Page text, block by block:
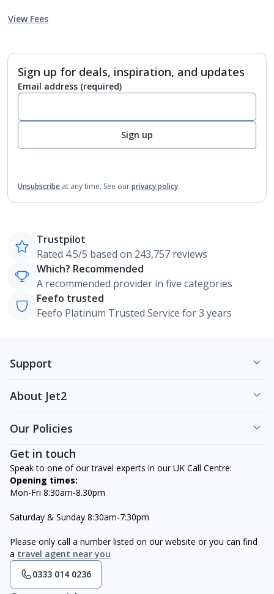
View Fees
Sign up for deals, inspiration, and updates
Email address (required)
Sign up
Unsubscribe at any time. See ourprivacy policy
Trustpilot
Rated 4.5/5 based on 243,757 reviews
Which? Recommended
A recommended provider in five categories
Feefo trusted
Feefo Platinum Trusted Service for 3 years
Support
About Jet2
Our Policies
Get in touch
Speak to one of our travel experts in our UK Call Centre:
Opening times:
Mon-Fri 8:30am-8.30pm
Saturday & Sunday 8:30am-7:30pm
Please only call a number listed on our website or you can find
a travel agent near you
0333 014 0236